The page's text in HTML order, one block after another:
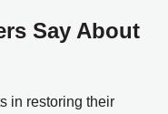
Say About
in restoring their